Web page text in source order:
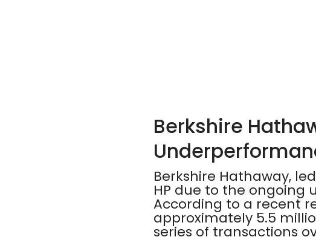
Berkshire
Berkshire Hathaway,
HP due to the ongoing
According to a recent
approximately 5.5
series of transactions